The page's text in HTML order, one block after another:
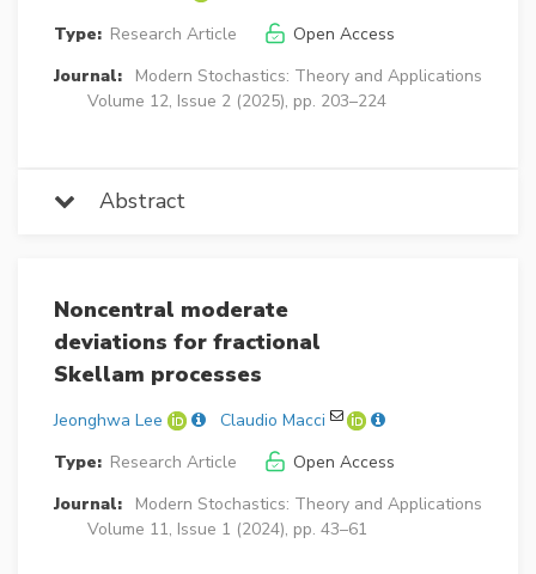
Type: Research Article
Open Access
Journal:
Modern Stochastics: Theory and Applications
Volume 12, Issue 2 (2025), pp. 203–224
Abstract
Noncentral moderate
deviations for fractional
Skellam processes
Jeonghwa Lee
Claudio Macci
Type: Research Article
Open Access
Journal:
Modern Stochastics: Theory and Applications
Volume 11, Issue 1 (2024), pp. 43–61